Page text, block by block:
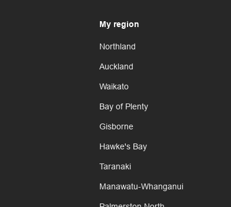
My region
Northland
Auckland
Waikato
Bay of Plenty
Gisborne
Hawke's Bay
Taranaki
Manawatu-Whanganui